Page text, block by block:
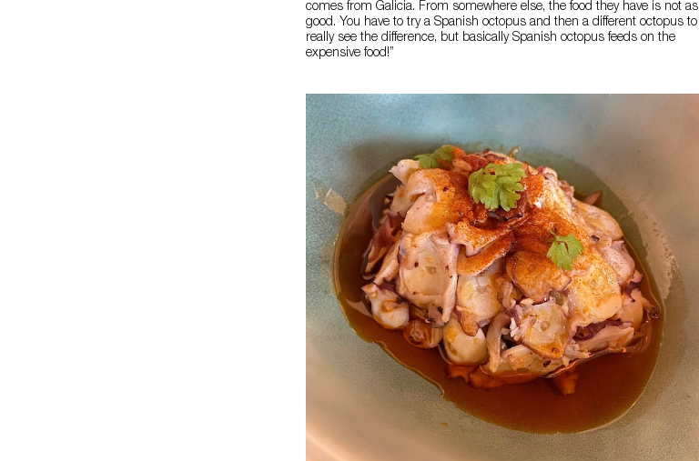
comes from Galicia. From somewhere else, the food they have is not as
good. You have to try a Spanish octopus and then a different octopus to
really see the difference, but basically Spanish octopus feeds on the
expensive food!”